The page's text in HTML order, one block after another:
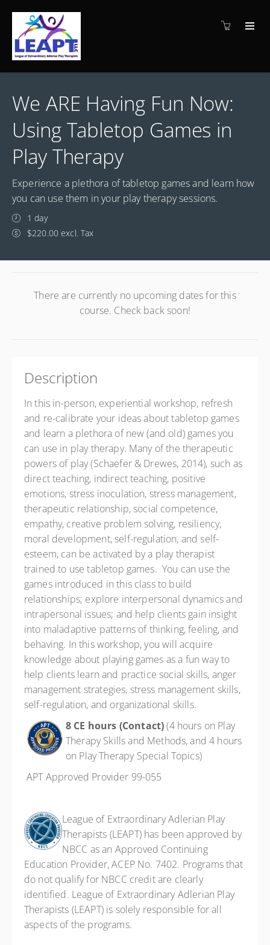
We ARE Having Fun Now:
Using Tabletop Games in
Play Therapy
Experience a plethora of tabletop games and learn how
you can use them in your play therapy sessions.
1 day
$220.00 excl. Tax
There are currently no upcoming dates for this
course. Check back soon!
Description
In this in-person, experiential workshop, refresh
and re-calibrate your ideas about tabletop games
and learn a plethora of new (and old) games you
can use in play therapy. Many of the therapeutic
powers of play (Schaefer & Drewes, 2014), such as
direct teaching, indirect teaching, positive
emotions, stress inoculation, stress management,
therapeutic relationship, social competence,
empathy, creative problem solving, resiliency,
moral development, self-regulation, and self-
esteem, can be activated by a play therapist
trained to use tabletop games. You can use the
games introduced in this class to build
relationships; explore interpersonal dynamics and
intrapersonal issues; and help clients gain insight
into maladaptive patterns of thinking, feeling, and
behaving. In this workshop, you will acquire
knowledge about playing games as a fun way to
help clients learn and practice social skills, anger
management strategies, stress management skills,
self-regulation, and organizational skills.
8 CE hours (Contact)(4 hours on Play
Therapy Skills and Methods, and 4 hours
on Play Therapy Special Topics)
APT Approved Provider 99-055
League of Extraordinary Adlerian Play
Therapists (LEAPT) has been approved by
NBCC as an Approved Continuing
Education Provider, ACEP No. 7402. Programs that
do not qualify for NBCC credit are clearly
identified. League of Extraordinary Adlerian Play
Therapists (LEAPT) is solely responsible for all
aspects of the programs.